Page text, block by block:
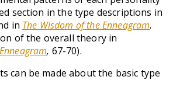
section in the type descriptions in
in The Wisdom of the Enneagram.
of the overall theory in
, 67-70).
can be made about the basic type